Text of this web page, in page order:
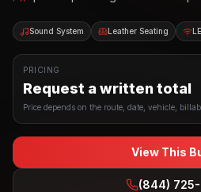
Sound System Leather Seating
PRICING
Request a written total
Price depends on the route, date, vehicle,
View This
(844)